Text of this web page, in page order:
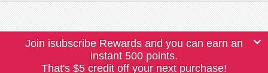
Join isubscribe Rewards and you can earn an
instant 500 points.
That's $5 credit off your next purchase!